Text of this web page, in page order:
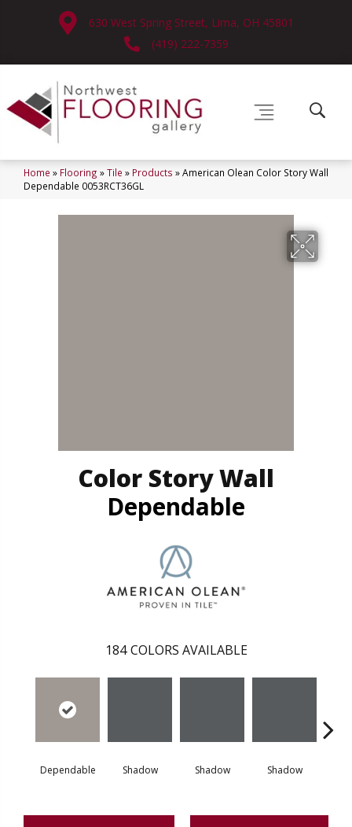
630 West Spring Street, Lima, OH 45801
(419) 222-7359
Home » Flooring »Tile » Products »American Olean Color Story Wall
Dependable 0053RCT36GL
Color Story Wall
Dependable
184 COLORS AVAILABLE
Dependable Shadow Shadow Shadow